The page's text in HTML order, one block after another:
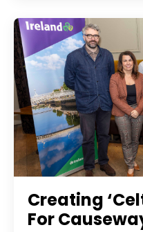
Creating
For